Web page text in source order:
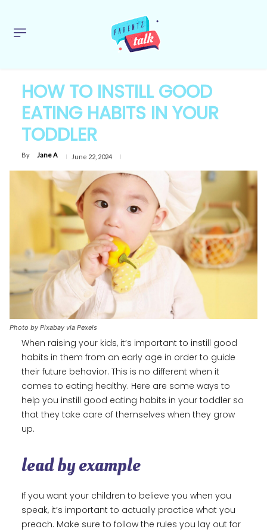
HOW TO INSTILL GOOD
EATING HABITS IN YOUR
TODDLER
By Jane A June 22, 2024
Photo by Pixabay via Pexels
When raising your kids, it’s important to instill good
habits in them from an early age in order to guide
their future behavior. This is no different when it
comes to eating healthy. Here are some ways to
help you instill good eating habits in your toddler so
that they take care of themselves when they grow
up.
lead by example
If you want your children to believe you when you
speak, it’s important to actually practice what you
preach. Make sure to follow the rules you lay out for